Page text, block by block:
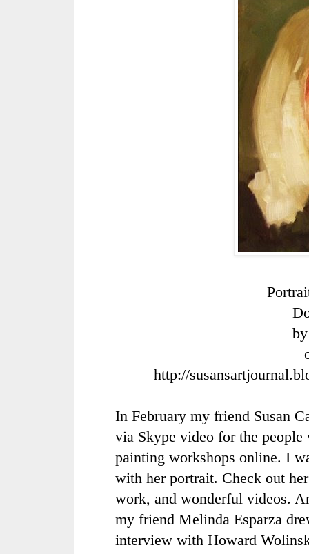
http://
In February my friend Susan
via Skype video for the people
painting workshops online. I
with her portrait. Check out
work, and wonderful videos.
my friend Melinda Esparza
interview with Howard